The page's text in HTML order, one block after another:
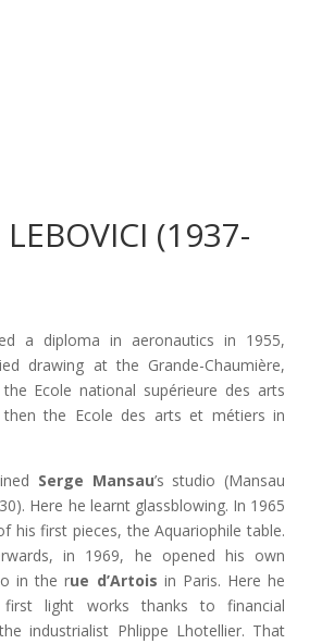
(1937-
a diploma in aeronautics in 1955,
drawing at the Grande-Chaumière,
Ecole national supérieure des arts
then the Ecole des arts et métiers in
Serge Mansau’s studio (Mansau
Here he learnt glassblowing. In 1965
his first pieces, the Aquariophile table.
in 1969, he opened his own
in the rue d’Artois in Paris. Here he
first light works thanks to financial
industrialist Phlippe Lhotellier. That